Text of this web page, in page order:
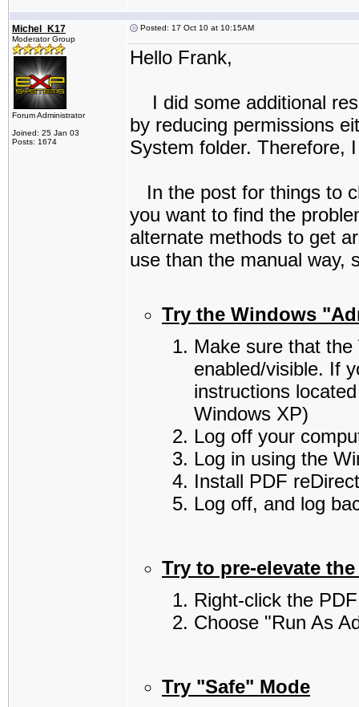
Michel_K17
Moderator Group
Forum Administrator
Joined: 25 Jan 03
Posts: 1674
Posted: 17 Oct 10 at 10:15AM
Hello Frank,
I did some additional
by reducing permissions
System folder. Therefore,
In the post for things to
you want to find the
alternate methods to get
use than the manual way,
Try the Windows
Make sure that
enabled/visible. If
instructions
Windows XP)
Log off your
Log in using the
Install PDF reDirect
Log off, and log
Try to pre-elevate
Right-click the
Choose "Run As
Try "Safe" Mode